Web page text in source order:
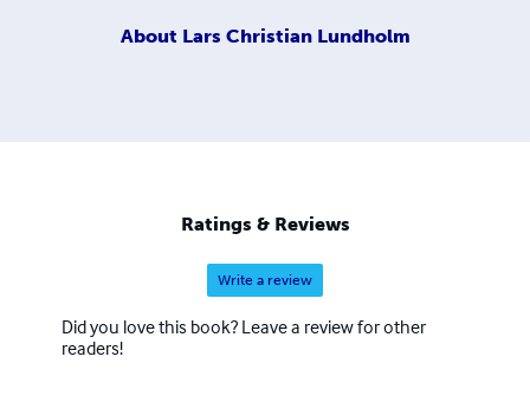
About Lars Christian Lundholm
Ratings & Reviews
Write a review
Did you love this book? Leave a review for other
readers!